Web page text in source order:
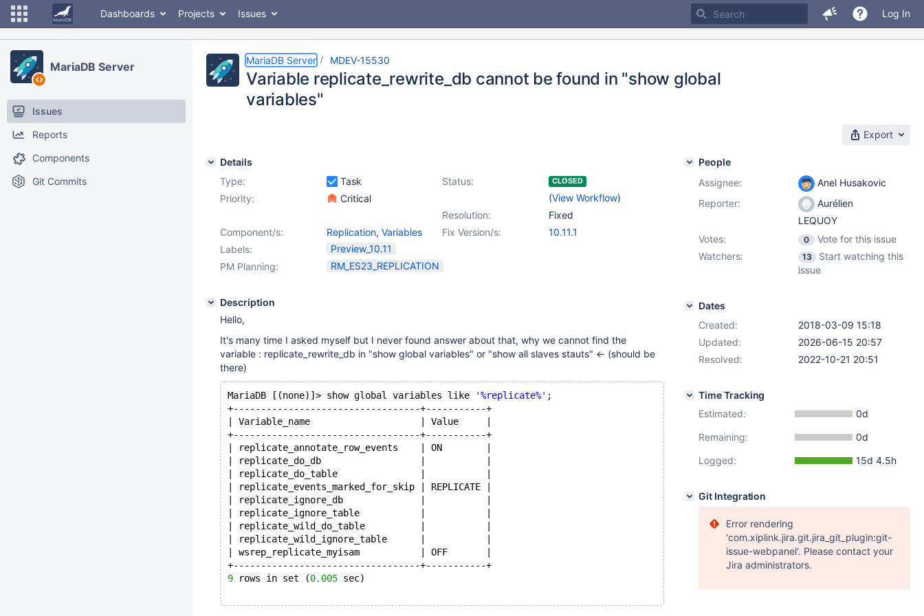
Dashboards Projects Issues Log In
MariaDB Server
Issues
Reports
Components
Git Commits
MariaDB Server MDEV-15530
Variable replicate_rewrite_db cannot be found in "show global
variables"
Export
Details
Type:
Task Status: CLOSED
(View Workflow)
Priority:
Critical
Resolution:
Fixed
Fix Version/s:
10.11.1
Component/s: Replication, Variables
Labels:
Preview_10.11
PM Planning:
RM_ES23_REPLICATION
Description
Hello,
It's many time I asked myself but I never found answer about that, why we cannot find the
variable : replicate_rewrite_db in "show global variables" or "show all slaves stauts" <- (should be
there)
MariaDB [(none)]> show global variables like '%replicate%' ;
+----------------------------------+-----------+
| Variable_name                    | Value     |
+----------------------------------+-----------+
| replicate_annotate_row_events    | ON        |
| replicate_do_db                  |           |
| replicate_do_table               |           |
| replicate_events_marked_for_skip | REPLICATE |
| replicate_ignore_db              |           |
| replicate_ignore_table           |           |
| replicate_wild_do_table          |           |
| replicate_wild_ignore_table      |           |
| wsrep_replicate_myisam           | OFF       |
+----------------------------------+-----------+
9 rows in set (0.005 sec)
People
Assignee:
Anel Husakovic
Reporter:
Aurélien
LEQUOY
Votes:
0
Vote for this issue
Watchers:
13
Start watching this
issue
Dates
Created:
2018-03-09 15:18
Updated:
2026-06-15 20:57
Resolved:
2022-10-21 20:51
Time Tracking
Estimated:
0d
Remaining:
0d
Logged:
15d 4.5h
Git Integration
Error rendering
'com.xiplink.jira.git.jira_git_plugin:git-
issue-webpanel'. Please contact your
Jira administrators.